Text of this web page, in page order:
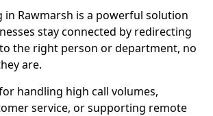
in Rawmarsh is a powerful solution
stay connected by redirecting
the right person or department, no
are.
handling high call volumes,
service, or supporting remote